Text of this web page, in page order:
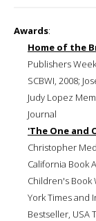
Awards:
Home of the
Publishers
SCBWI, 2008;
Judy Lopez
Journal
'The One and
Christopher
California Book
Children's Book
York Times and
Bestseller, USA